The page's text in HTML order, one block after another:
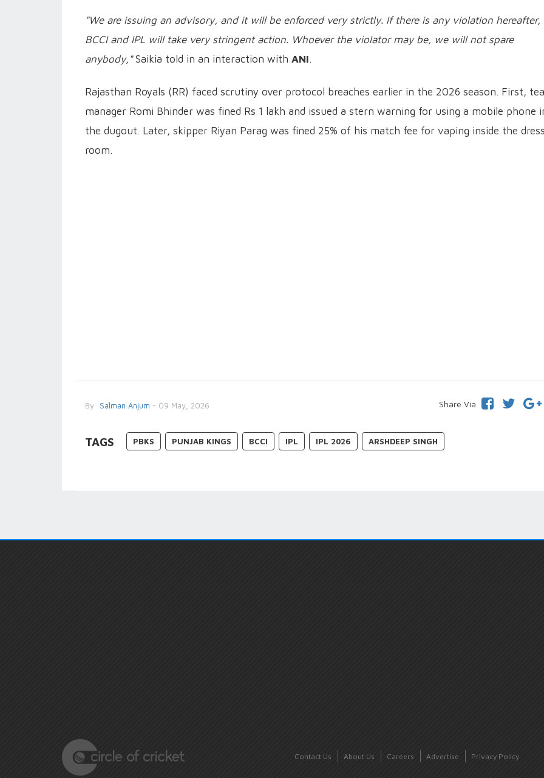
"We are issuing an advisory, and it will be enforced very strictly. If there is any violation hereafter,
BCCI and IPL will take very stringent action. Whoever the violator may be, we will not spare
anybody,"Saikia told in an interaction with ANI.
Rajasthan Royals (RR) faced scrutiny over protocol breaches earlier in the 2026 season. First,
manager Romi Bhinder was fined Rs 1 lakh and issued a stern warning for using a mobile phone
the dugout. Later, skipper Riyan Parag was fined 25% of his match fee for vaping inside the
room.
By Salman Anjum - 09 May, 2026 Share Via
TAGS PBKS PUNJAB KINGS BCCI IPL IPL 2026 ARSHDEEP SINGH
Contact Us About Us Careers Advertise Privacy Policy